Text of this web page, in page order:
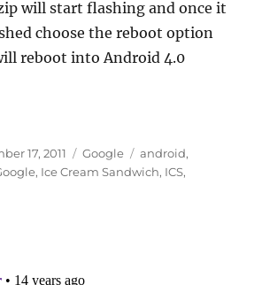
will start flashing and once it
choose the reboot option
reboot into Android 4.0
17, 2011 Categories
Google Tags
android,
, Ice Cream Sandwich, ICS,